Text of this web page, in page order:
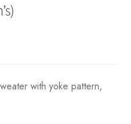
with yoke pattern,